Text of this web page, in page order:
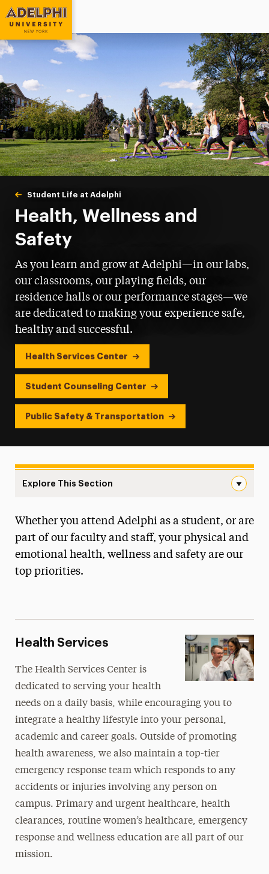
Adelphi University
You are here:
Home
Student Life at Adelphi
Health, Wellness & Safety
Health, Wellness and
Safety
As you learn and grow at Adelphi—in our labs,
our classrooms, our playing fields, our
residence halls or our performance stages—we
are dedicated to making your experience safe,
healthy and successful.
Health Services Center
Student Counseling Center
Public Safety & Transportation
Explore This Section
Dining Services
Health, Wellness & Safety
Infectious Disease Prevention & Control
National Public Health Week
Public Safety
Student Access Office
Student Counseling Center
Student Pregnancy & Parenting
Career & Professional Development
Getting Involved
Whether you attend Adelphi as a student, or are
part of our faculty and staff, your physical and
emotional health, wellness and safety are our
top priorities.
Health Services
The Health Services Center is
dedicated to serving your health
needs on a daily basis, while encouraging you to
integrate a healthy lifestyle into your personal,
academic and career goals. Outside of promoting
health awareness, we also maintain a top-tier
emergency response team which responds to any
accidents or injuries involving any person on
campus. Primary and urgent healthcare, health
clearances, routine women’s healthcare, emergency
response and wellness education are all part of our
mission.